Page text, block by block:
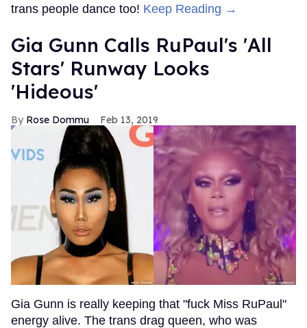
trans people dance too! Keep Reading →
Gia Gunn Calls RuPaul's 'All
Stars' Runway Looks
'Hideous'
Rose Dommu Feb 13, 2019
Gia Gunn is really keeping that "fuck Miss RuPaul"
energy alive. The trans drag queen, who was